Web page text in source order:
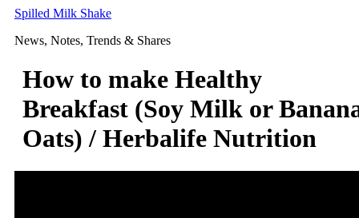
Skip
content
Spilled Milk Shake
News, Notes, Trends & Shares
How to make Healthy
Breakfast (Soy Milk or
Oats) / Herbalife Nutrition